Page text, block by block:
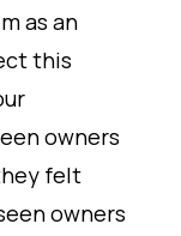
as an
this
owners
felt
owners